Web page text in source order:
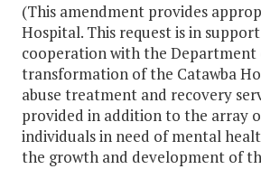
(This amendment provides
Hospital. This request is in
cooperation with the
transformation of the Catawba
abuse treatment and recovery
provided in addition to the array
individuals in need of mental
the growth and development of